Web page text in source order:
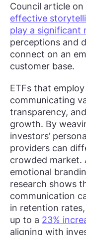
Council article
effective
play a significant
perceptions and
connect on an
customer base.
ETFs that
communicating
transparency,
growth. By
investors’
providers can
crowded market.
emotional
research shows
communication
in retention
up to a 23%
aligning with